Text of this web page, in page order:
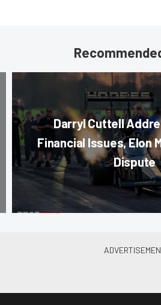
Darryl Cuttell
Financial Issues, Elon
Dispute